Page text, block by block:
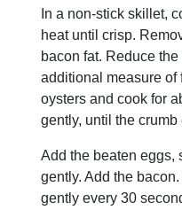
In a non-stick skillet,
heat until crisp.
bacon fat. Reduce
additional measure of
oysters and cook for
gently, until the
Add the beaten eggs,
gently. Add the
gently every 30